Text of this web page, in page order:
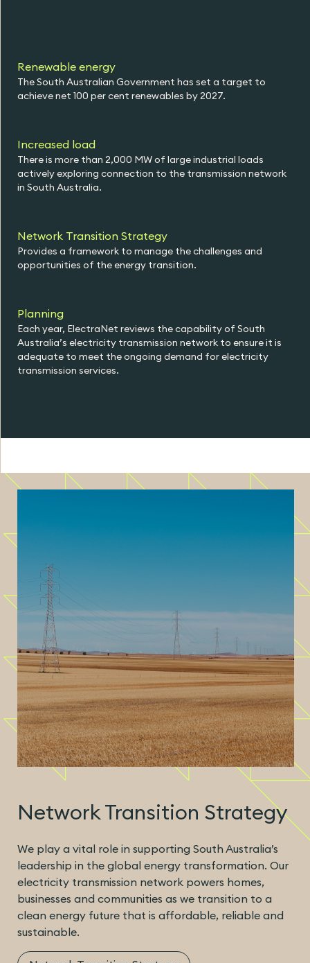
Renewable energy
The South Australian Government has set a target to
achieve net 100 per cent renewables by 2027.
Increased load
There is more than 2,000 MW of large industrial loads
actively exploring connection to the transmission network
in South Australia.
Network Transition Strategy
Provides a framework to manage the challenges and
opportunities of the energy transition.
Planning
Each year, ElectraNet reviews the capability of South
Australia’s electricity transmission network to ensure it is
adequate to meet the ongoing demand for electricity
transmission services.
Network Transition Strategy
We play a vital role in supporting South Australia’s
leadership in the global energy transformation. Our
electricity transmission network powers homes,
businesses and communities as we transition to a
clean energy future that is affordable, reliable and
sustainable.